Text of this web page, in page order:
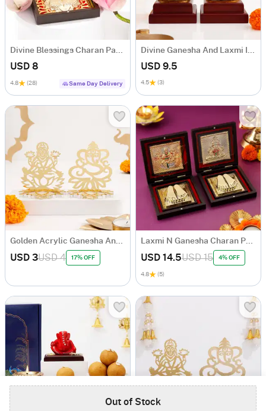
Out of Stock
USD 8
4.8 (28) Same Day Delivery
USD 9.5
4.5 (3)
USD 3USD 4 17% OFF USD 14.5USD 15 4% OFF
4.8 (5)